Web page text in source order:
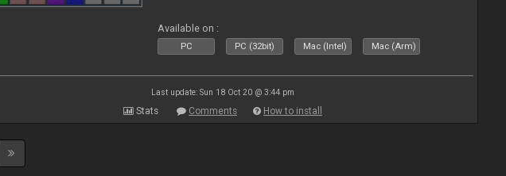
Available on :
PC PC (32bit) Mac (Intel) Mac (Arm)
Last update: Sun 18 Oct 20 @ 3:44 pm
Stats Comments How to install